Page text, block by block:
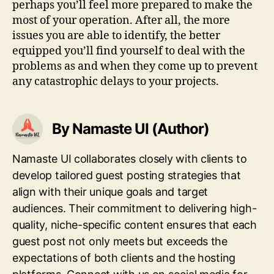
perhaps you’ll feel more prepared to make the
most of your operation. After all, the more
issues you are able to identify, the better
equipped you’ll find yourself to deal with the
problems as and when they come up to prevent
any catastrophic delays to your projects.
By Namaste UI (Author)
Namaste UI collaborates closely with clients to
develop tailored guest posting strategies that
align with their unique goals and target
audiences. Their commitment to delivering high-
quality, niche-specific content ensures that each
guest post not only meets but exceeds the
expectations of both clients and the hosting